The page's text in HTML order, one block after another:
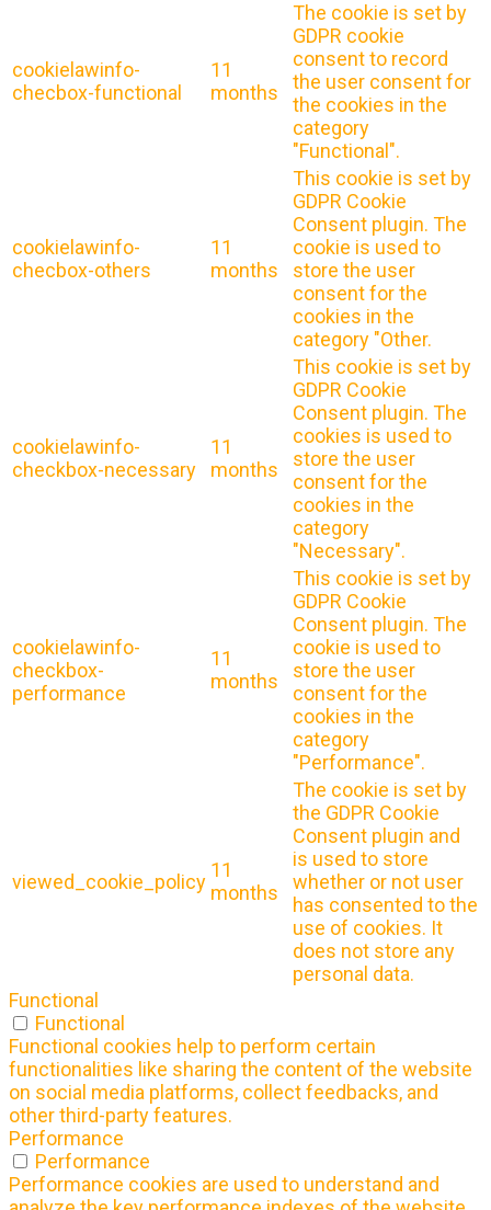
cookielawinfo-
checbox-functional
11
months
The cookie is set by
GDPR cookie
consent to record
the user consent for
the cookies in the
category
"Functional".
cookielawinfo-
checbox-others
11
months
This cookie is set by
GDPR Cookie
Consent plugin. The
cookie is used to
store the user
consent for the
cookies in the
category "Other.
cookielawinfo-
checkbox-necessary
11
months
This cookie is set by
GDPR Cookie
Consent plugin. The
cookies is used to
store the user
consent for the
cookies in the
category
"Necessary".
cookielawinfo-
checkbox-
performance
11
months
This cookie is set by
GDPR Cookie
Consent plugin. The
cookie is used to
store the user
consent for the
cookies in the
category
"Performance".
viewed_cookie_policy
11
months
The cookie is set by
the GDPR Cookie
Consent plugin and
is used to store
whether or not user
has consented to the
use of cookies. It
does not store any
personal data.
Functional
Functional
Functional cookies help to perform certain
functionalities like sharing the content of the website
on social media platforms, collect feedbacks, and
other third-party features.
Performance
Performance
Performance cookies are used to understand and